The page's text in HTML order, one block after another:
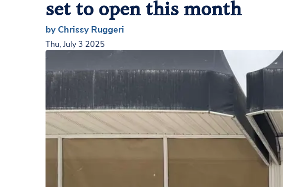
set to open this month
by Chrissy Ruggeri
Thu, July 3 2025